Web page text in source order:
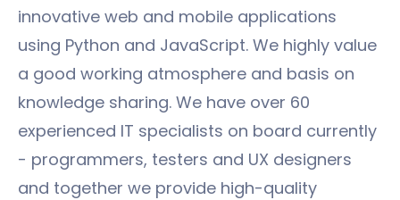
innovative web and mobile applications
using Python and JavaScript. We highly value
a good working atmosphere and basis on
knowledge sharing. We have over 60
experienced IT specialists on board currently
- programmers, testers and UX designers
and together we provide high-quality